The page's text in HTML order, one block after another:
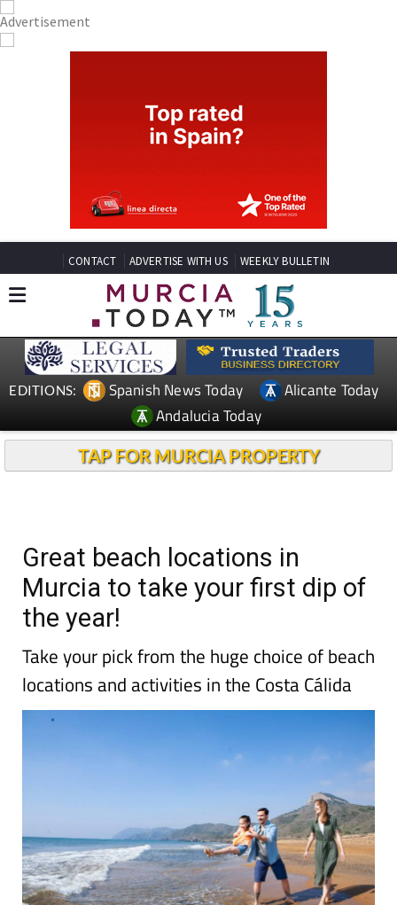
CONTACT ADVERTISE WITH US WEEKLY BULLETIN
EDITIONS: Spanish News Today
Alicante Today
Andalucia Today
TAP FOR MURCIA PROPERTY
Great beach locations in
Murcia to take your first dip of
the year!
Take your pick from the huge choice of beach
locations and activities in the Costa Cálida